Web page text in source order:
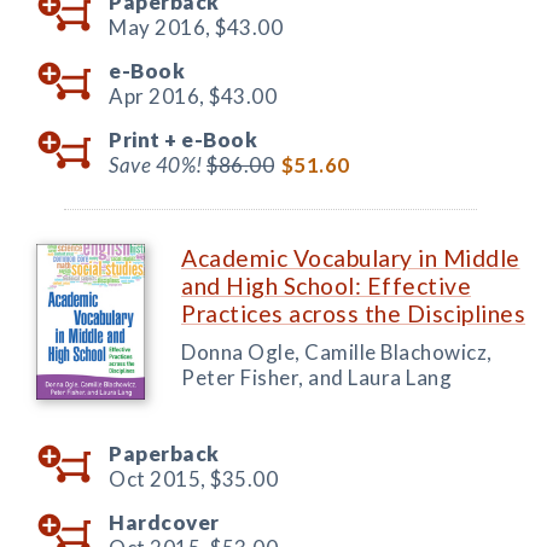
May 2016, $43.00
e-Book
Apr 2016, $43.00
Print + e-Book
Save 40%!$86.00 $51.60
Academic Vocabulary in Middle
and High School: Effective
Practices across the Disciplines
Donna Ogle, Camille Blachowicz,
Peter Fisher, and Laura Lang
Paperback
Oct 2015, $35.00
Hardcover